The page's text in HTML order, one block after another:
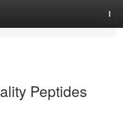
Peptides